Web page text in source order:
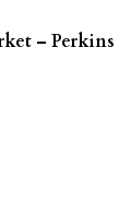
– Perkins